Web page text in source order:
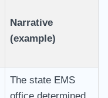
Narrative
(example)
The state EMS
office determined